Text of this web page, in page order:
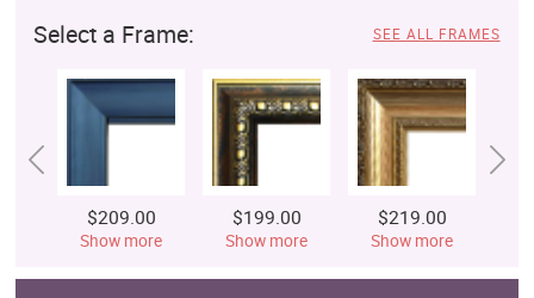
Select a Frame: SEE ALL FRAMES
$209.00
Show more
$199.00
Show more
$219.00
Show more